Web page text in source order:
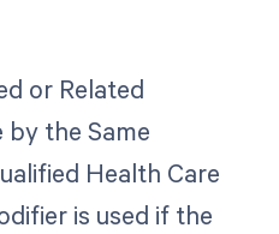
or Related
by the Same
Health Care
is used if the